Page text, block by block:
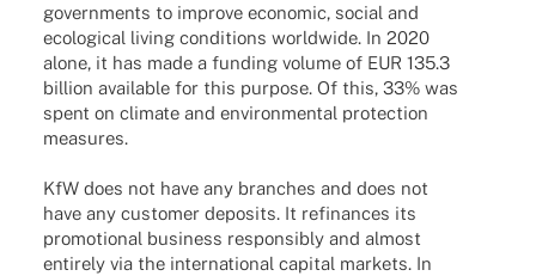
govern­ments to improve econo­mic, social and
ecolo­gi­cal living condi­ti­ons world­wide. In 2020
alone, it has made a funding volume of EUR 135.3
billion available for this purpose. Of this, 33% was
spent on climate and envi­ron­men­tal protec­tion
measures.
KfW does not have any bran­ches and does not
have any custo­mer depo­sits. It refi­nan­ces its
promo­tio­nal busi­ness respon­si­bly and almost
enti­rely via the inter­na­tio­nal capi­tal markets. In